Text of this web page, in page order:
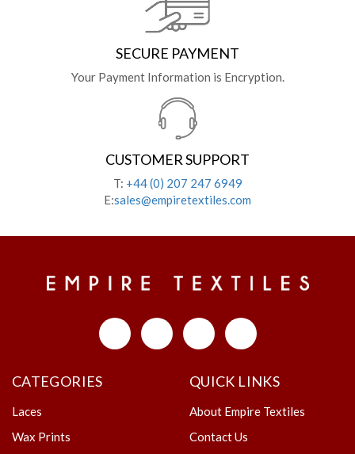
SECURE PAYMENT
Your Payment Information is Encryption.
CUSTOMER SUPPORT
T: +44 (0) 207 247 6949
E:sales@empiretextiles.com
CATEGORIES
Laces
Wax Prints
QUICK LINKS
About Empire Textiles
Contact Us